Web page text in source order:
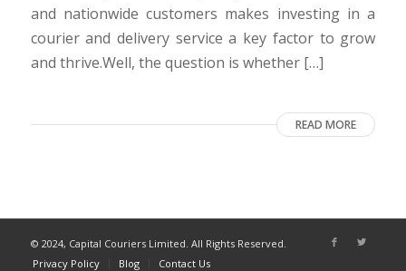
and nationwide customers makes investing in a
courier and delivery service a key factor to grow
and thrive.Well, the question is whether […]
READ MORE
© 2024, Capital Couriers Limited. All Rights Reserved.
Privacy Policy
Blog Contact Us